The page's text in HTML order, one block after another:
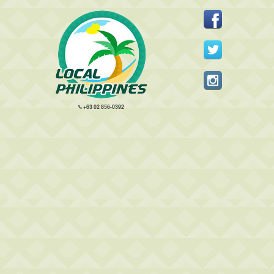
+63 02 856-0392